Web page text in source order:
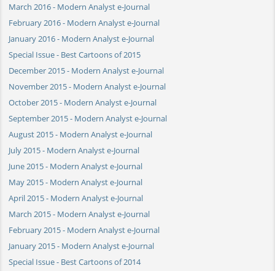
March 2016 - Modern Analyst e-Journal
February 2016 - Modern Analyst e-Journal
January 2016 - Modern Analyst e-Journal
Special Issue - Best Cartoons of 2015
December 2015 - Modern Analyst e-Journal
November 2015 - Modern Analyst e-Journal
October 2015 - Modern Analyst e-Journal
September 2015 - Modern Analyst e-Journal
August 2015 - Modern Analyst e-Journal
July 2015 - Modern Analyst e-Journal
June 2015 - Modern Analyst e-Journal
May 2015 - Modern Analyst e-Journal
April 2015 - Modern Analyst e-Journal
March 2015 - Modern Analyst e-Journal
February 2015 - Modern Analyst e-Journal
January 2015 - Modern Analyst e-Journal
Special Issue - Best Cartoons of 2014